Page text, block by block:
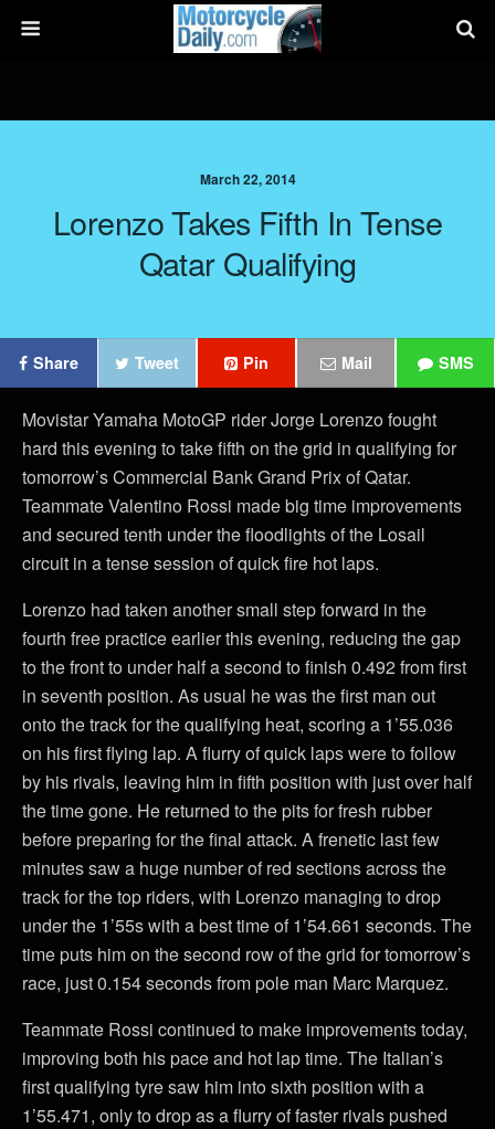
March 22, 2014
Lorenzo Takes Fifth In Tense
Qatar Qualifying
Share Tweet Pin Mail SMS
Movistar Yamaha MotoGP rider Jorge Lorenzo fought
hard this evening to take fifth on the grid in qualifying for
tomorrow’s Commercial Bank Grand Prix of Qatar.
Teammate Valentino Rossi made big time improvements
and secured tenth under the floodlights of the Losail
circuit in a tense session of quick fire hot laps.
Lorenzo had taken another small step forward in the
fourth free practice earlier this evening, reducing the gap
to the front to under half a second to finish 0.492 from first
in seventh position. As usual he was the first man out
onto the track for the qualifying heat, scoring a 1’55.036
on his first flying lap. A flurry of quick laps were to follow
by his rivals, leaving him in fifth position with just over half
the time gone. He returned to the pits for fresh rubber
before preparing for the final attack. A frenetic last few
minutes saw a huge number of red sections across the
track for the top riders, with Lorenzo managing to drop
under the 1’55s with a best time of 1’54.661 seconds. The
time puts him on the second row of the grid for tomorrow’s
race, just 0.154 seconds from pole man Marc Marquez.
Teammate Rossi continued to make improvements today,
improving both his pace and hot lap time. The Italian’s
first qualifying tyre saw him into sixth position with a
1’55.471, only to drop as a flurry of faster rivals pushed